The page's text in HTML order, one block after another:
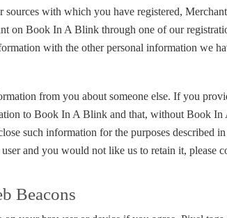
with which you have registered,
on Book In A Blink through one of our
with the other personal information we
from you about someone else. If you
to Book In A Blink and that, without Book
such information for the purposes described
and you would not like us to retain it, please
Beacons